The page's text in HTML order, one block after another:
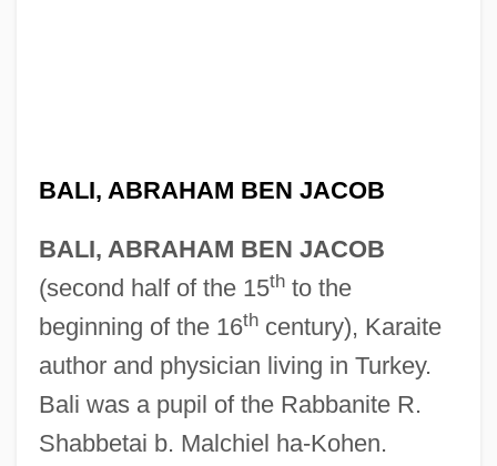
BALI, ABRAHAM BEN JACOB
BALI, ABRAHAM BEN JACOB
(second half of the 15thto the
beginning of the 16thcentury), Karaite
author and physician living in Turkey.
Bali was a pupil of the Rabbanite R.
Shabbetai b. Malchiel ha-Kohen.